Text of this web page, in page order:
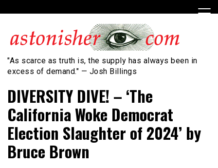
to
"As scarce as truth is, the supply has always been in
excess of demand." — Josh Billings
DIVERSITY DIVE! – ‘The
California Woke Democrat
Election Slaughter of 2024’ by
Bruce Brown